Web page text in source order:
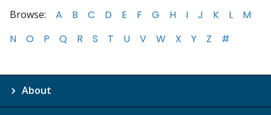
Browse: A B C D E F G H I J K L
M
N
O P Q R S T U V W X Y Z #
About